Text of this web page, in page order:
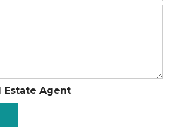
Estate Agent